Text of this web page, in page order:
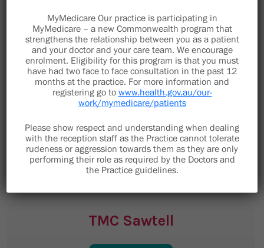
9 Minorca Place
Toormina NSW 2452
staff@toorminamedical.com.au
Email is not to be used for clinical enquiries,
please telephone the medical centre.
TMC Sawtell
MyMedicare Our practice is participating in
MyMedicare – a new Commonwealth program that
strengthens the relationship between you as a patient
and your doctor and your care team. We encourage
enrolment. Eligibility for this program is that you must
have had two face to face consultation in the past 12
months at the practice. For more information and
registering go to www.health.gov.au/our-
work/mymedicare/patients
Please show respect and understanding when dealing
with the reception staff as the Practice cannot tolerate
rudeness or aggression towards them as they are only
performing their role as required by the Doctors and
the Practice guidelines.